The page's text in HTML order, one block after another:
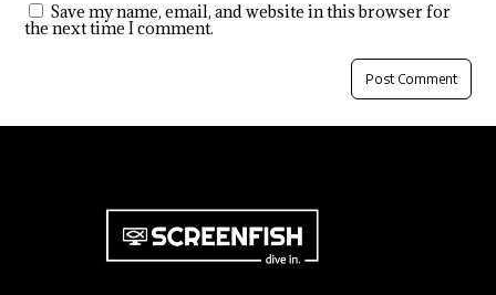
Save my name, email, and website in this browser for
the next time I comment.